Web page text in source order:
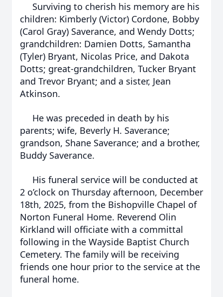
Surviving to cherish his memory are his
children: Kimberly (Victor) Cordone, Bobby
(Carol Gray) Saverance, and Wendy Dotts;
grandchildren: Damien Dotts, Samantha
(Tyler) Bryant, Nicolas Price, and Dakota
Dotts; great-grandchildren, Tucker Bryant
and Trevor Bryant; and a sister, Jean
Atkinson.
He was preceded in death by his
parents; wife, Beverly H. Saverance;
grandson, Shane Saverance; and a brother,
Buddy Saverance.
His funeral service will be conducted at
2 o’clock on Thursday afternoon, December
18th, 2025, from the Bishopville Chapel of
Norton Funeral Home. Reverend Olin
Kirkland will officiate with a committal
following in the Wayside Baptist Church
Cemetery. The family will be receiving
friends one hour prior to the service at the
funeral home.